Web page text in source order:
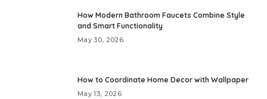
How Modern Bathroom Faucets Combine Style
and Smart Functionality
May 30, 2026
How to Coordinate Home Decor with Wallpaper
May 13, 2026